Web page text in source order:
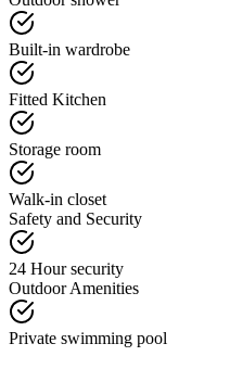
Built-in wardrobe
Fitted Kitchen
Storage room
Walk-in closet
Safety and Security
24 Hour security
Outdoor Amenities
Private swimming pool